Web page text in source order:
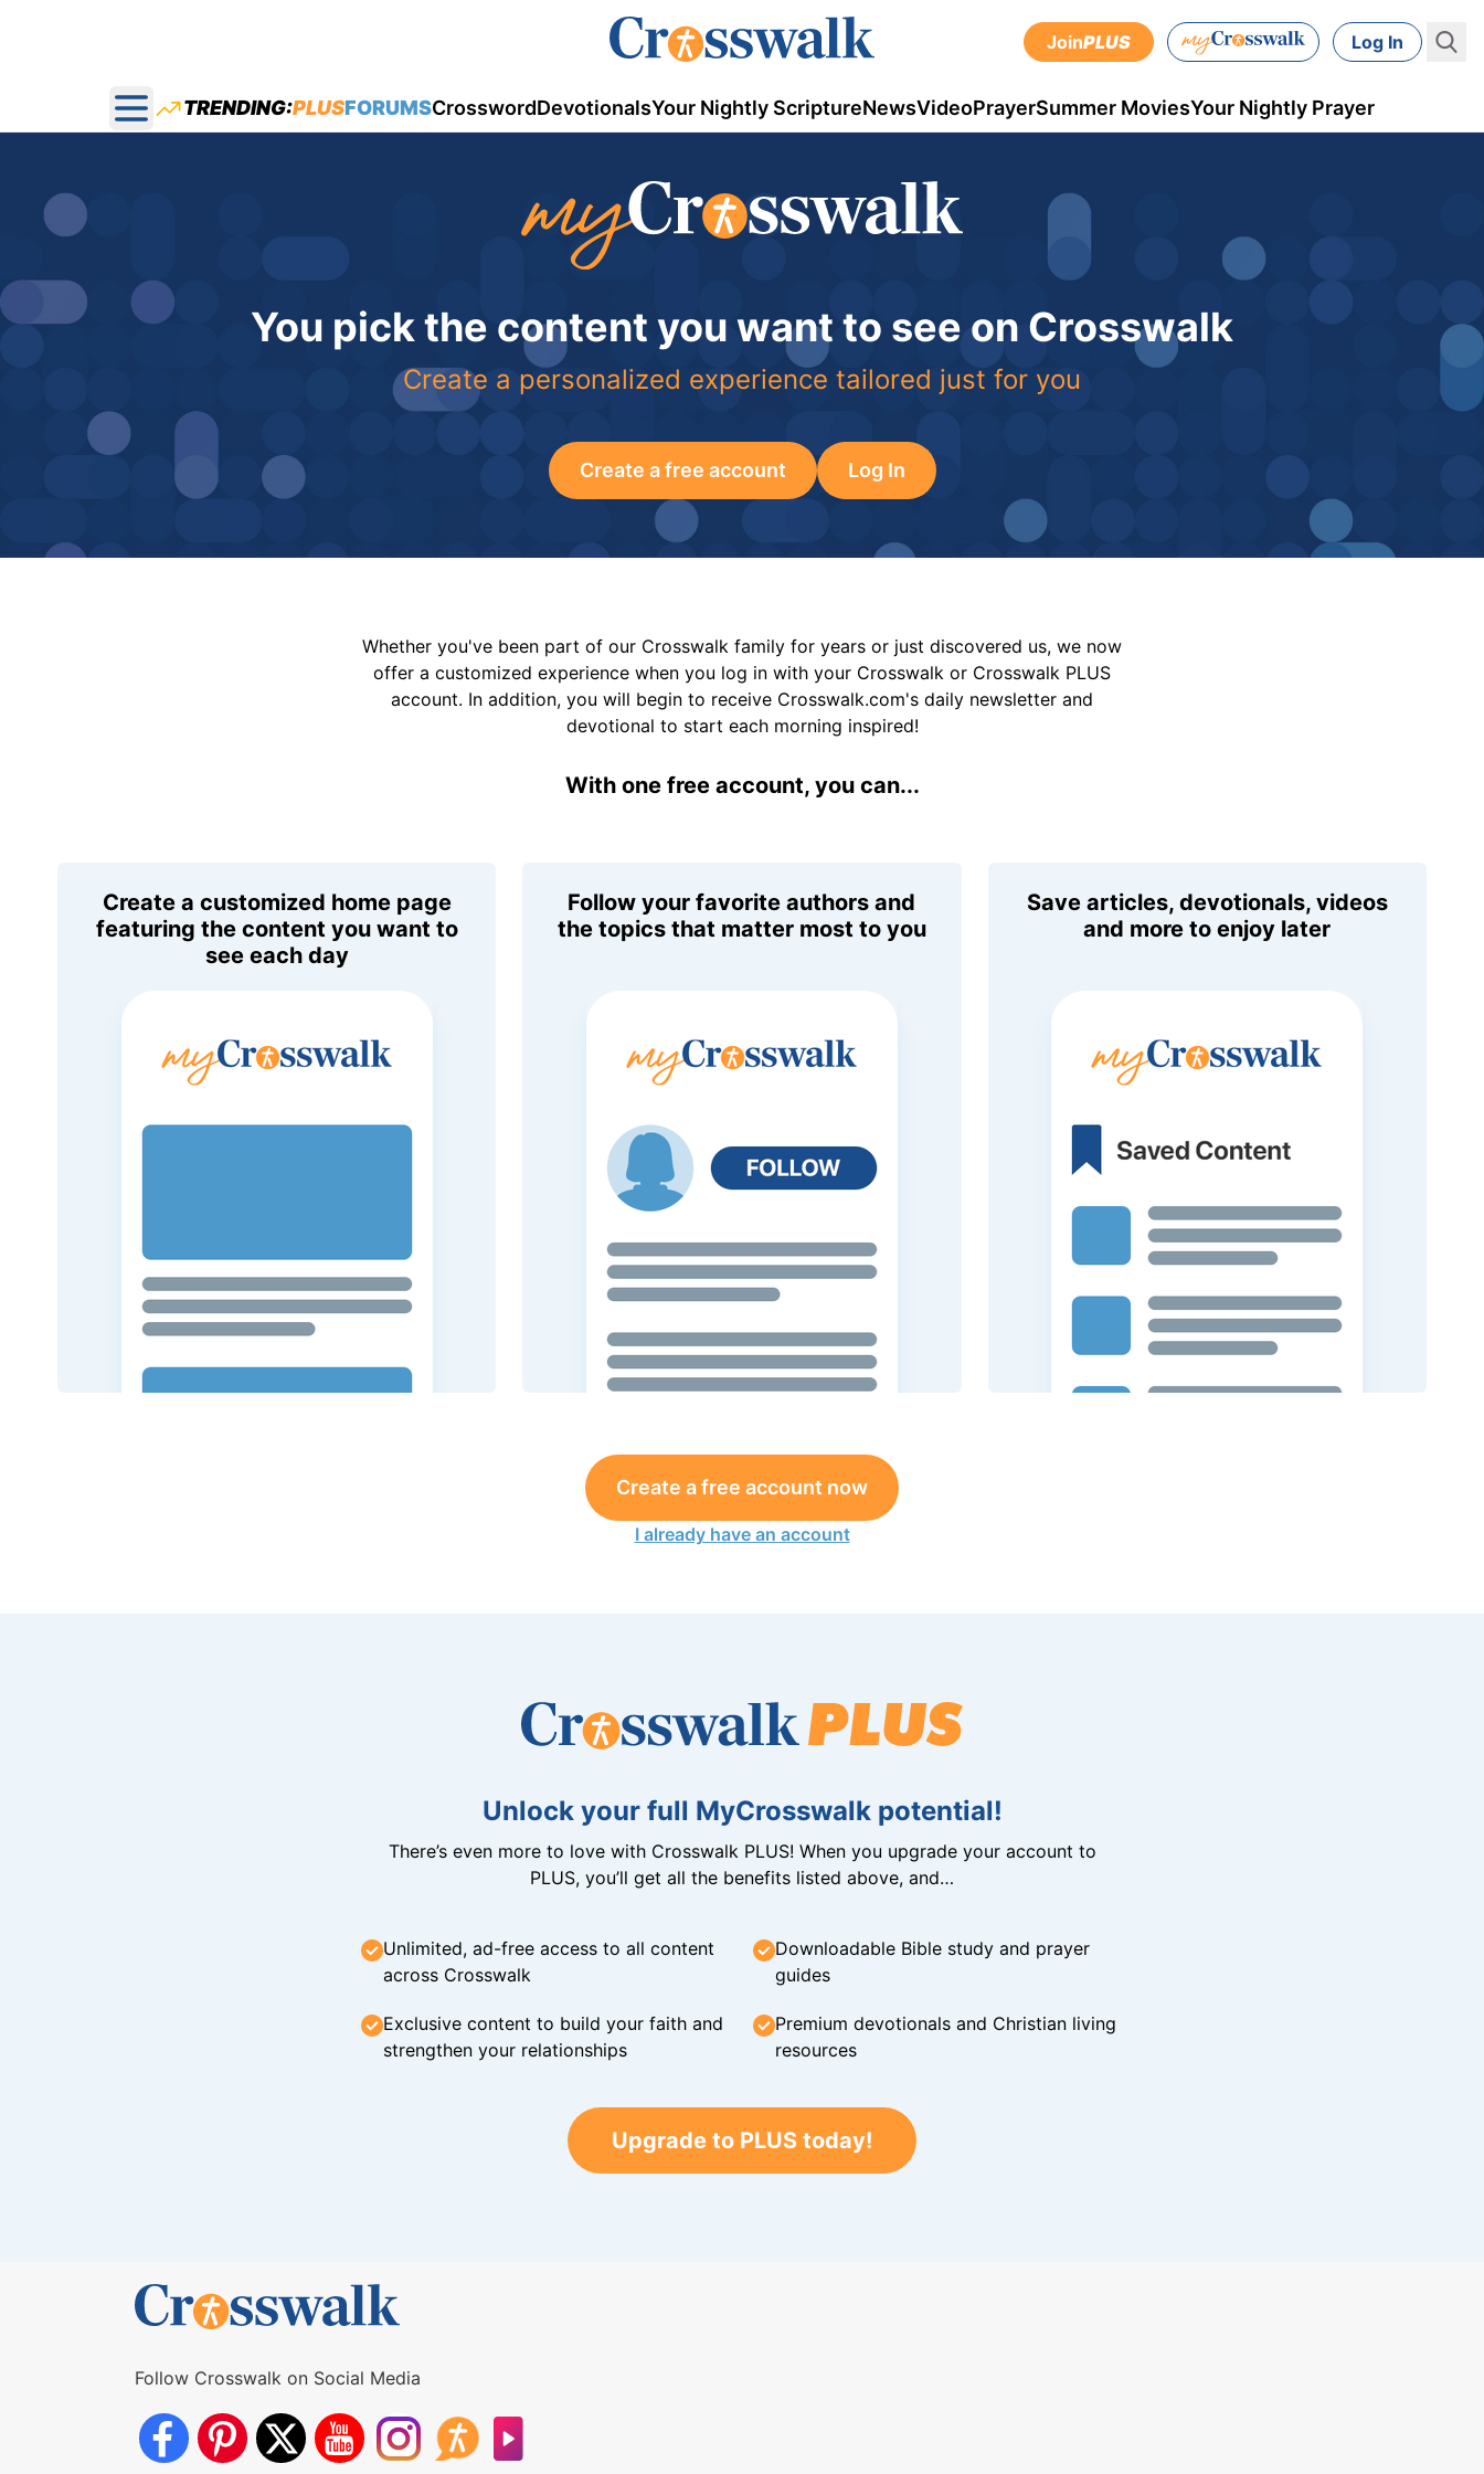
JoinPLUS Log In
Open main menu
TRENDING:PLUSFORUMSCrosswordDevotionalsYour Nightly ScriptureNewsVideoPrayerSummer MoviesYour Nightly Prayer
You pick the content you want to see on Crosswalk
Create a personalized experience tailored just for you
Create a free account Log In
Whether you've been part of our Crosswalk family for years or just discovered us, we now
offer a customized experience when you log in with your Crosswalk or Crosswalk PLUS
account. In addition, you will begin to receive Crosswalk.com's daily newsletter and
devotional to start each morning inspired!
With one free account, you can...
Create a customized home page
featuring the content you want to
see each day
Follow your favorite authors and
the topics that matter most to you
Save articles, devotionals, videos
and more to enjoy later
Create a free account now
I already have an account
Unlock your full MyCrosswalk potential!
There’s even more to love with Crosswalk PLUS! When you upgrade your account to
PLUS, you’ll get all the benefits listed above, and…
Unlimited, ad-free access to all content
across Crosswalk
Downloadable Bible study and prayer
guides
Exclusive content to build your faith and
strengthen your relationships
Premium devotionals and Christian living
resources
Upgrade to PLUS today!
Follow Crosswalk on Social Media